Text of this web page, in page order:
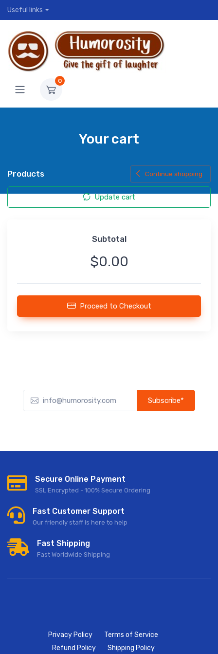
Useful links
0
Your cart
Products Continue shopping
Update cart
Subtotal
$0.00
Proceed to Checkout
Subscribe*
Secure Online Payment
SSL Encrypted - 100% Secure Ordering
Fast Customer Support
Our friendly staff is here to help
Fast Shipping
Fast Worldwide Shipping
Privacy Policy
Terms of Service
Refund Policy
Shipping Policy